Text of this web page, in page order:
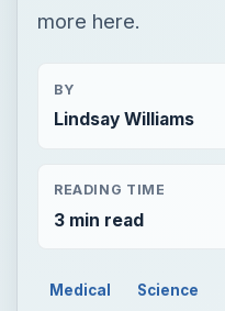
more here.
BY
Lindsay Williams
READING TIME
3 min read
Medical Science